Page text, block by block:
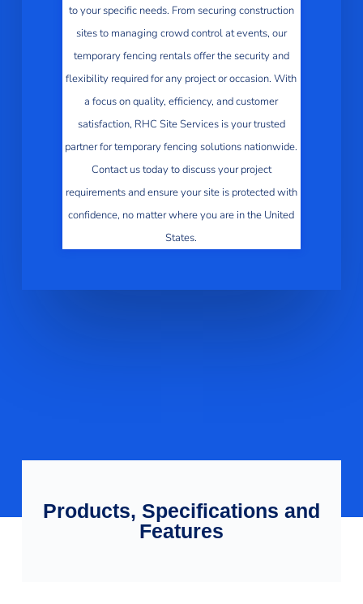
to your specific needs. From securing construction
sites to managing crowd control at events, our
temporary fencing rentals offer the security and
flexibility required for any project or occasion. With
a focus on quality, efficiency, and customer
satisfaction, RHC Site Services is your trusted
partner for temporary fencing solutions nationwide.
Contact us today to discuss your project
requirements and ensure your site is protected with
confidence, no matter where you are in the United
States.
Products, Specifications and
Features